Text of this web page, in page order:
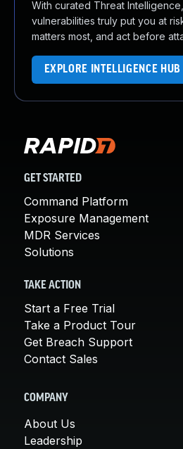
With curated Threat
vulnerabilities truly put you at
matters most, and act before
EXPLORE INTELLIGENCE HUB
GET STARTED
Command Platform
Exposure Management
MDR Services
Solutions
TAKE ACTION
Start a Free Trial
Take a Product Tour
Get Breach Support
Contact Sales
COMPANY
About Us
Leadership